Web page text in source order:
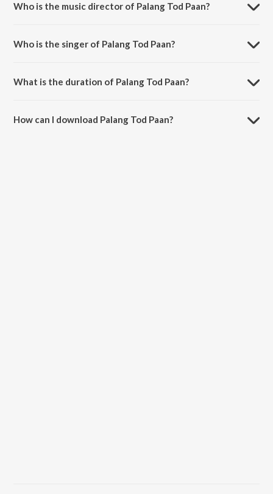
Who is the music director of Palang Tod Paan?
Who is the singer of Palang Tod Paan?
What is the duration of Palang Tod Paan?
How can I download Palang Tod Paan?